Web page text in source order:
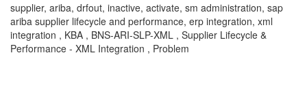
supplier, ariba, drfout, inactive, activate, sm administration, sap
ariba supplier lifecycle and performance, erp integration, xml
integration , KBA , BNS-ARI-SLP-XML , Supplier Lifecycle &
Performance - XML Integration , Problem